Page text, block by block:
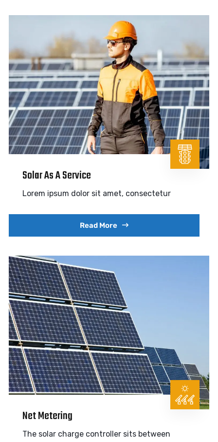
Solar As A Service
Lorem ipsum dolor sit amet, consectetur
Read More
Net Metering
The solar charge controller sits between